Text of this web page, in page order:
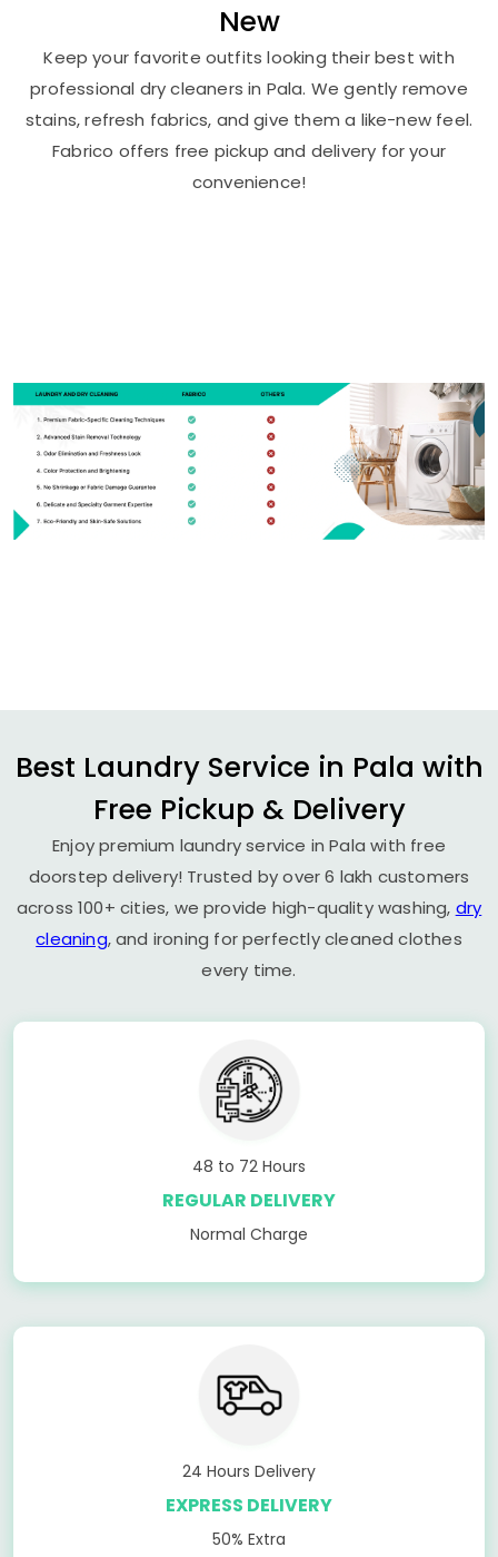
New
Keep your favorite outfits looking their best with
professional dry cleaners in Pala. We gently remove
stains, refresh fabrics, and give them a like-new feel.
Fabrico offers free pickup and delivery for your
convenience!
Best Laundry Service in Pala with
Free Pickup & Delivery
Enjoy premium laundry service in Pala with free
doorstep delivery! Trusted by over 6 lakh customers
across 100+ cities, we provide high-quality washing, dry
cleaning, and ironing for perfectly cleaned clothes
every time.
48 to 72 Hours
REGULAR DELIVERY
Normal Charge
24 Hours Delivery
EXPRESS DELIVERY
50% Extra